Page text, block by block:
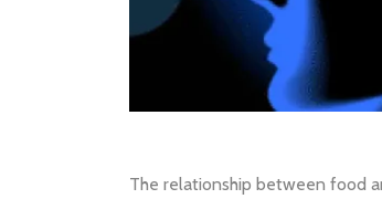
The relationship between food